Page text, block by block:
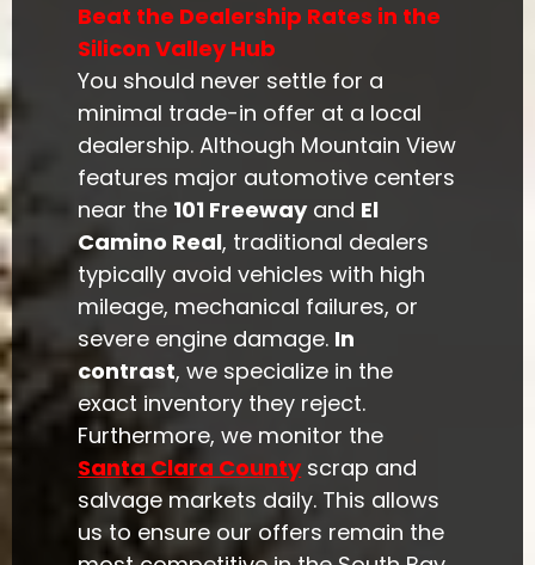
Beat the Dealership Rates in the
Silicon Valley Hub
You should never settle for a
minimal trade-in offer at a local
dealership. Although Mountain View
features major automotive centers
near the 101 Freewayand El
Camino Real, traditional dealers
typically avoid vehicles with high
mileage, mechanical failures, or
severe engine damage. In
contrast, we specialize in the
exact inventory they reject.
Furthermore, we monitor the
Santa Clara Countyscrap and
salvage markets daily. This allows
us to ensure our offers remain the